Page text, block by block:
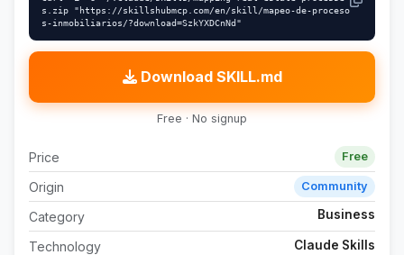
s.zip "https://skillshubmcp.com/en/skill/mapeo-de-proceso
s-inmobiliarios/?download=SzkYXDCnNd"
Download SKILL.md
Free · No signup
Price Free
Origin Community
Category Business
Technology
Claude Skills